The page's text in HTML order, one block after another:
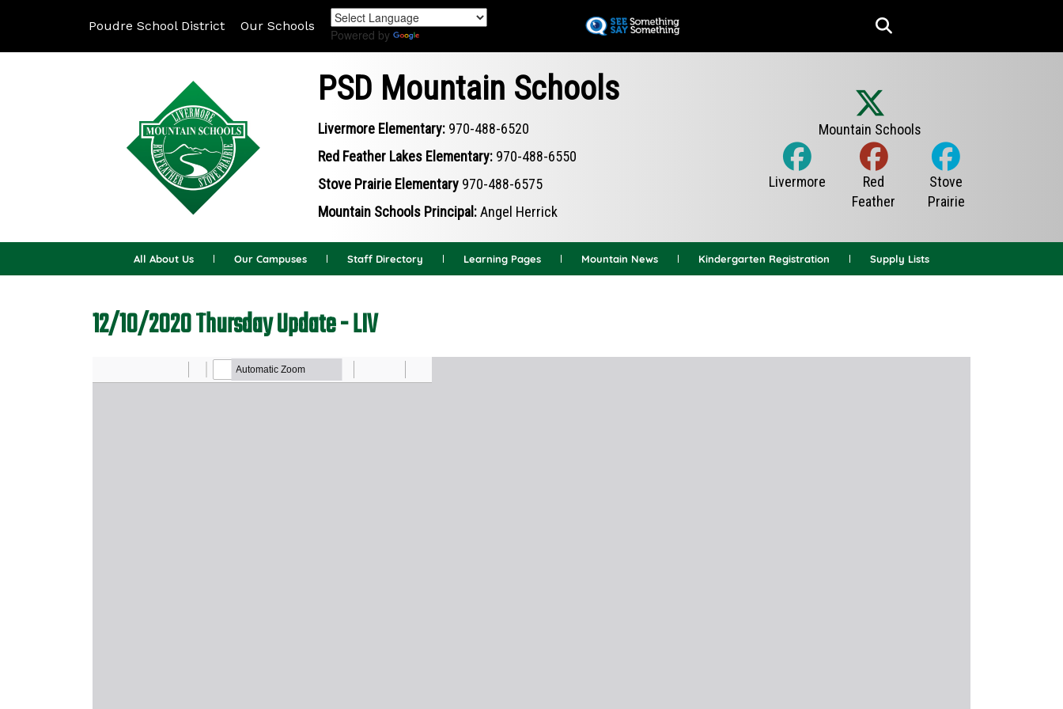
Poudre School District Our Schools
Powered by
PSD Mountain Schools
Livermore Elementary: 970-488-6520
Red Feather Lakes Elementary: 970-488-6550
Stove Prairie Elementary 970-488-6575
Mountain Schools Principal:Angel Herrick
All About Us Our Campuses Staff Directory Learning Pages Mountain News Kindergarten Registration Supply Lists
12/10/2020 Thursday Update - LIV